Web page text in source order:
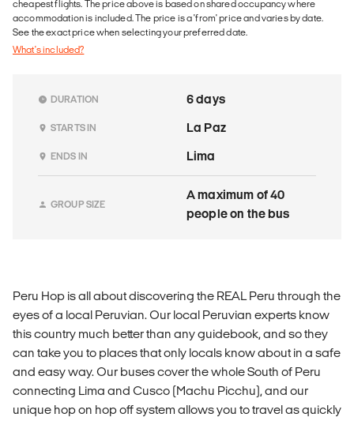
cheapest flights. The price above is based on shared occupancy where
accommodation is included. The price is a 'from' price and varies by date.
See the exact price when selecting your preferred date.
What's included?
DURATION 6 days
STARTS IN La Paz
ENDS IN Lima
GROUP SIZE
A maximum of 40
people on the bus
Peru Hop is all about discovering the REAL Peru through the
eyes of a local Peruvian. Our local Peruvian experts know
this country much better than any guidebook, and so they
can take you to places that only locals know about in a safe
and easy way. Our buses cover the whole South of Peru
connecting Lima and Cusco (Machu Picchu), and our
unique hop on hop off system allows you to travel as quickly